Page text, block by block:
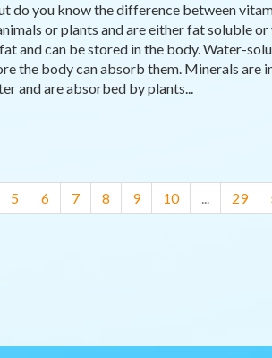
do you know the difference between
or plants and are either fat soluble
and can be stored in the body. Water-
the body can absorb them. Minerals are
and are absorbed by plants...
5 6 7 8 9 10 ... 29